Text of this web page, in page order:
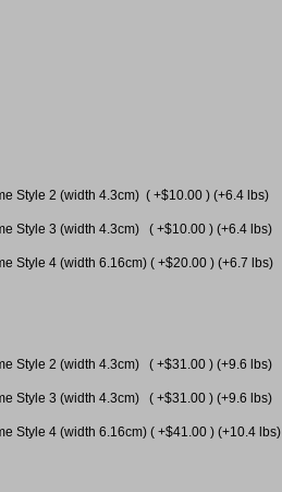
Style 2 (width 4.3cm) ( +$10.00 ) (+6.4 lbs)
Style 3 (width 4.3cm) ( +$10.00 ) (+6.4 lbs)
Style 4 (width 6.16cm) ( +$20.00 ) (+6.7 lbs)
Style 2 (width 4.3cm) ( +$31.00 ) (+9.6 lbs)
Style 3 (width 4.3cm) ( +$31.00 ) (+9.6 lbs)
Style 4 (width 6.16cm) ( +$41.00 ) (+10.4 lbs)